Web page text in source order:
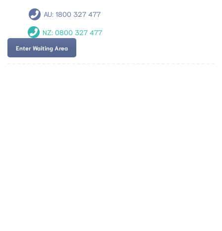
AU:1800 327 477
NZ: 0800 327 477
Enter Waiting Area